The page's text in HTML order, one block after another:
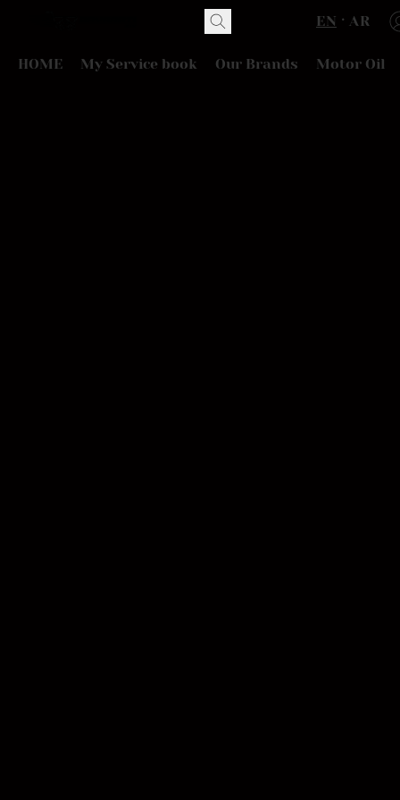
EN AR
HOME My Service book Our Brands Motor Oil